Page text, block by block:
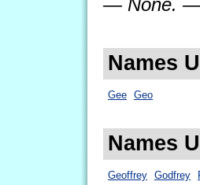
Names
Gee Geo
Names
Geoffrey Godfrey